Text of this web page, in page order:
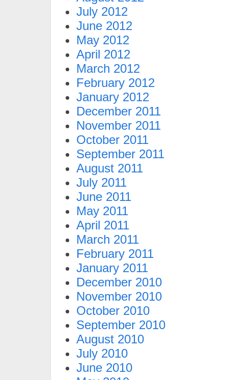
July 2012
June 2012
May 2012
April 2012
March 2012
February 2012
January 2012
December 2011
November 2011
October 2011
September 2011
August 2011
July 2011
June 2011
May 2011
April 2011
March 2011
February 2011
January 2011
December 2010
November 2010
October 2010
September 2010
August 2010
July 2010
June 2010